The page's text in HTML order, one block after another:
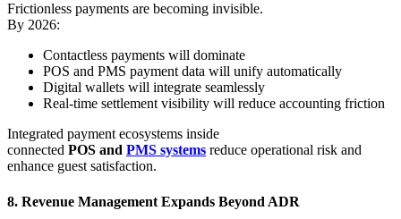
Frictionless payments are becoming invisible.
By 2026:
Contactless payments will dominate
POS and PMS payment data will unify automatically
Digital wallets will integrate seamlessly
Real-time settlement visibility will reduce accounting friction
Integrated payment ecosystems inside
connected POS and PMS systems reduce operational risk and
enhance guest satisfaction.
8. Revenue Management Expands Beyond ADR